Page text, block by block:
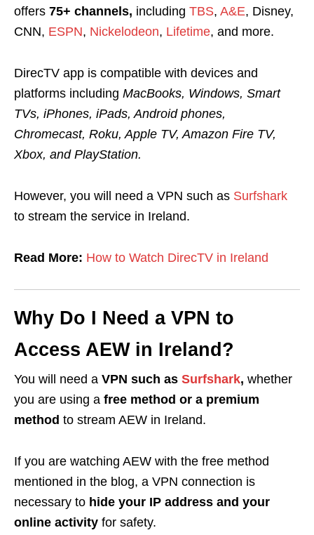
offers 75+ channels, including TBS, A&E, Disney,
CNN, ESPN, Nickelodeon, Lifetime, and more.
DirecTV app is compatible with devices and
platforms including MacBooks, Windows, Smart
TVs, iPhones, iPads, Android phones,
Chromecast, Roku, Apple TV, Amazon Fire TV,
Xbox, and PlayStation.
However, you will need a VPN such as Surfshark
to stream the service in Ireland.
Read More: How to Watch DirecTV in Ireland
Why Do I Need a VPN to
Access AEW in Ireland?
You will need a VPN such as Surfshark, whether
you are using a free method or a premium
method to stream AEW in Ireland.
If you are watching AEW with the free method
mentioned in the blog, a VPN connection is
necessary to hide your IP address and your
online activity for safety.